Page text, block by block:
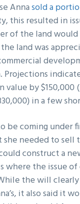
Annasold a
this resulted in
of the land
land was
Projections
value by $150,000
in a few
be coming under
she needed to
construct a
where the issue
the will
it also said it